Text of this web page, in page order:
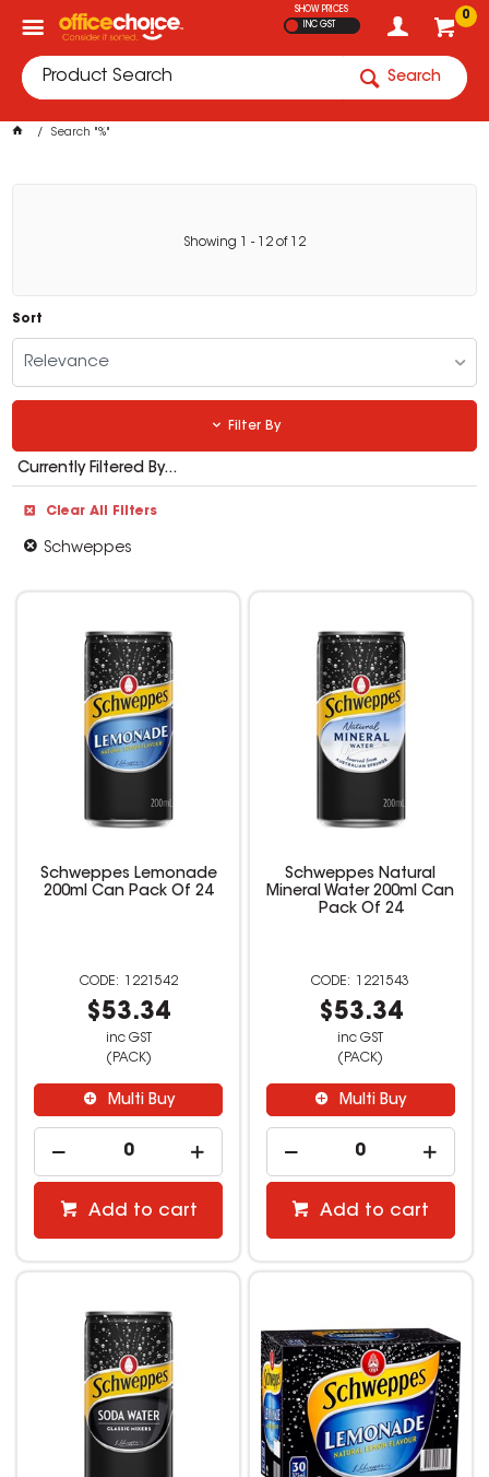
0
SHOW PRICES
INC GST
Search
Search "%"
Showing - 12 of 12
Sort
Relevance
Filter By
Currently Filtered By...
Clear All Filters
Schweppes
Schweppes Lemonade
200ml Can Pack Of 24
1221542
$53.34
inc GST
(PACK)
Multi Buy
Add to cart
Schweppes Natural
Mineral Water 200ml Can
Pack Of 24
1221543
$53.34
inc GST
(PACK)
Multi Buy
Add to cart